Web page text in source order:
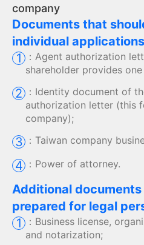
company
Documents that
individual
1
： Agent authorization
shareholder provides
2 ： Identity document of
authorization letter (this
company);
3 ： Taiwan company
4 ： Power of attorney.
Additional
prepared for legal
1
： Business license,
and notarization;